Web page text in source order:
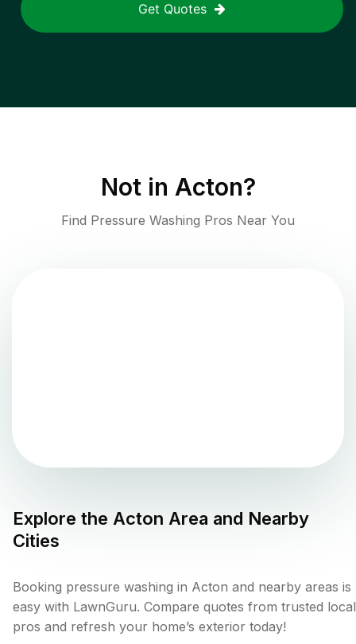
Get Quotes
Not in Acton?
Find Pressure Washing Pros Near You
Explore the Acton Area and Nearby
Cities
Booking pressure washing in Acton and nearby areas is
easy with LawnGuru. Compare quotes from trusted local
pros and refresh your home’s exterior today!